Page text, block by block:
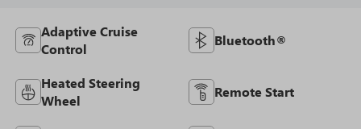
Adaptive Cruise
Control
Bluetooth®
Heated Steering
Wheel
Remote Start